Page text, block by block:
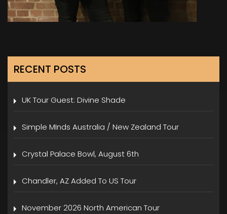
RECENT POSTS
UK Tour Guest: Divine Shade
Simple MInds Australia / New Zealand Tour
Crystal Palace Bowl, August 6th
Chandler, AZ Added To US Tour
November 2026 North American Tour